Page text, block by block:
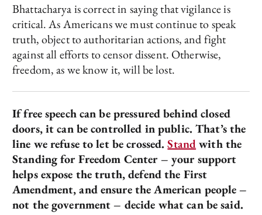
Bhattacharya is correct in saying that vigilance is
critical. As Americans we must continue to speak
truth, object to authoritarian actions, and fight
against all efforts to censor dissent. Otherwise,
freedom, as we know it, will be lost.
If free speech can be pressured behind closed
doors, it can be controlled in public. That’s the
line we refuse to let be crossed.Standwith the
Standing for Freedom Center – your support
helps expose the truth, defend the First
Amendment, and ensure the American people –
not the government – decide what can be said.